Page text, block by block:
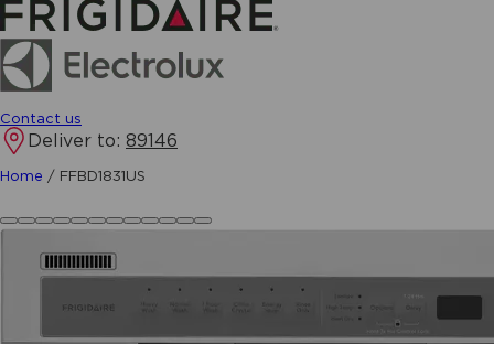
Contact us
Deliver to: 89146
Home / FFBD1831US